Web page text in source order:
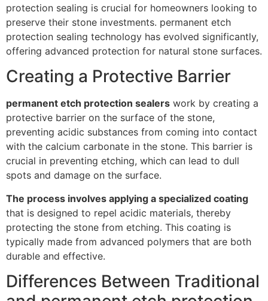
protection sealing is crucial for homeowners looking to
preserve their stone investments. permanent etch
protection sealing technology has evolved significantly,
offering advanced protection for natural stone surfaces.
Creating a Protective Barrier
permanent etch protection sealers work by creating a
protective barrier on the surface of the stone,
preventing acidic substances from coming into contact
with the calcium carbonate in the stone. This barrier is
crucial in preventing etching, which can lead to dull
spots and damage on the surface.
The process involves applying a specialized coating
that is designed to repel acidic materials, thereby
protecting the stone from etching. This coating is
typically made from advanced polymers that are both
durable and effective.
Differences Between Traditional